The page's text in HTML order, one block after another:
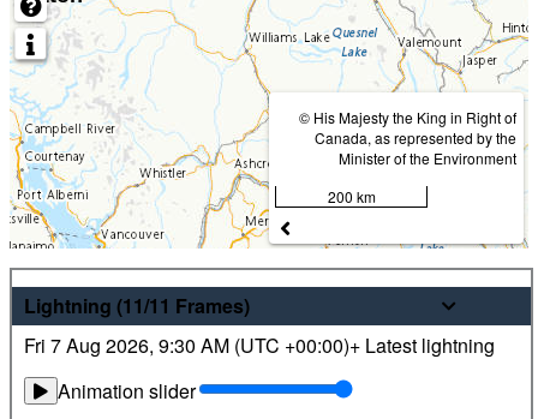
Lightning (11/11 Frames)
Fri 7 Aug 2026, 9:30 AM (UTC +00:00)+ Latest lightning
Animation slider
© His Majesty the King in Right of
Canada, as represented by the
Minister of the Environment
200 km
Weather
Latest hourly and 7-day weather forecasts for locations
across Canada. Plus view local radar and satellite imagery.